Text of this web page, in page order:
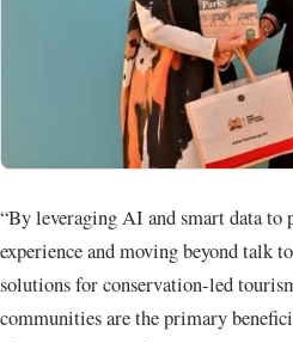
“By leveraging AI and smart data to
experience and moving beyond talk
solutions for conservation-led
communities are the primary